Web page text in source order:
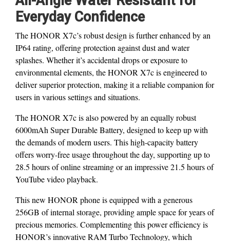
Everyday Confidence
The HONOR X7c’s robust design is further enhanced by an
IP64 rating, offering protection against dust and water
splashes. Whether it’s accidental drops or exposure to
environmental elements, the HONOR X7c is engineered to
deliver superior protection, making it a reliable companion for
users in various settings and situations.
The HONOR X7c is also powered by an equally robust
6000mAh Super Durable Battery, designed to keep up with
the demands of modern users. This high-capacity battery
offers worry-free usage throughout the day, supporting up to
28.5 hours of online streaming or an impressive 21.5 hours of
YouTube video playback.
This new HONOR phone is equipped with a generous
256GB of internal storage, providing ample space for years of
precious memories. Complementing this power efficiency is
HONOR’s innovative RAM Turbo Technology, which